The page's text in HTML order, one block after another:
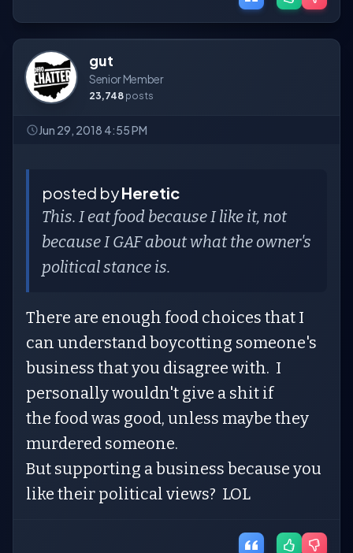
gut
Senior Member
23,748 posts
Jun 29, 2018 4:55 PM
posted byHeretic
This. I eat food because I like it, not
because I GAF about what the owner's
political stance is.
There are enough food choices that I
can understand boycotting someone's
business that you disagree with. I
personally wouldn't give a shit if
the food was good, unless maybe they
murdered someone.
But supporting a business because you
like their political views? LOL